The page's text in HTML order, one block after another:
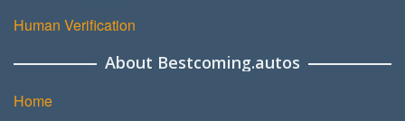
Human Verification
About Bestcoming.autos
Home